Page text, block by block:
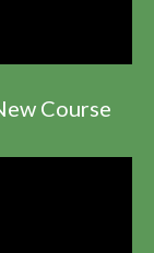
Course